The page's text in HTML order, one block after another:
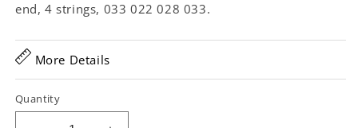
end, 4 strings, 033 022 028 033.
More Details
Quantity